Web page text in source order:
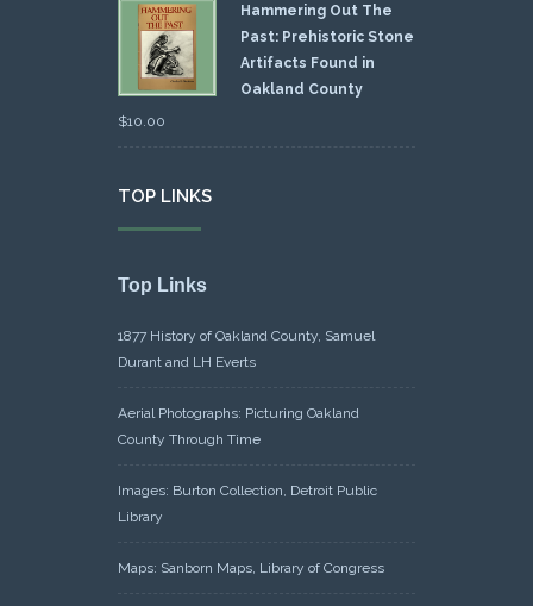
Hammering Out The
Past: Prehistoric Stone
Artifacts Found in
Oakland County
$10.00
TOP LINKS
Top Links
1877 History of Oakland County, Samuel
Durant and LH Everts
Aerial Photographs: Picturing Oakland
County Through Time
Images: Burton Collection, Detroit Public
Library
Maps: Sanborn Maps, Library of Congress